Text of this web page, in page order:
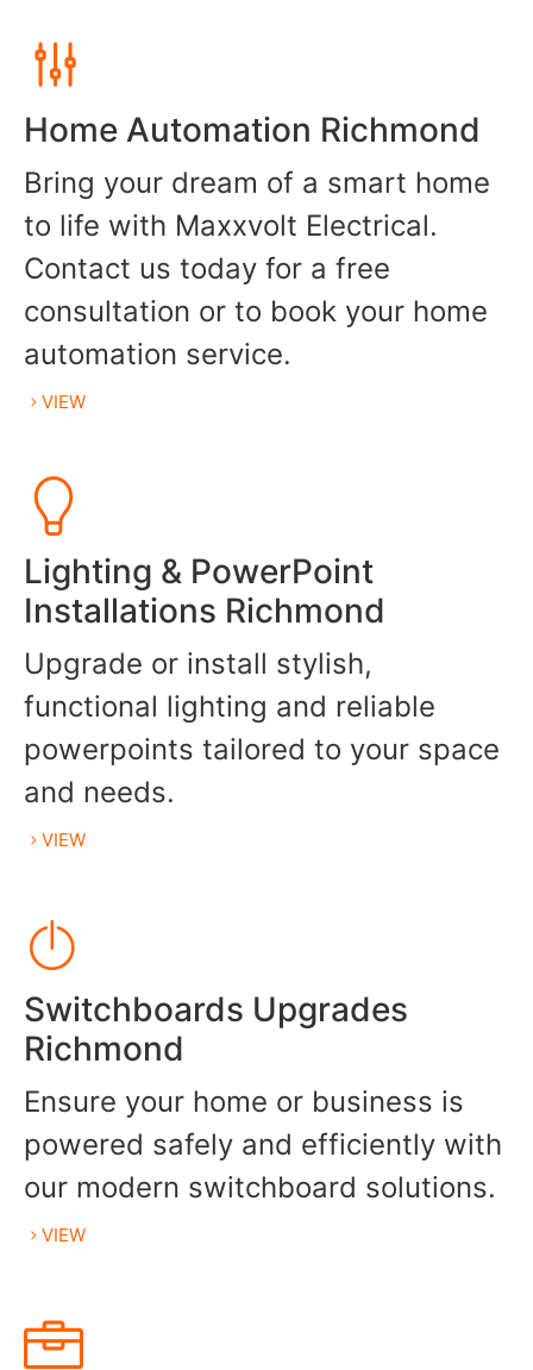
Home Automation Richmond
Bring your dream of a smart home
to life with Maxxvolt Electrical.
Contact us today for a free
consultation or to book your home
automation service.
VIEW
Lighting & PowerPoint
Installations Richmond
Upgrade or install stylish,
functional lighting and reliable
powerpoints tailored to your space
and needs.
VIEW
Switchboards Upgrades
Richmond
Ensure your home or business is
powered safely and efficiently with
our modern switchboard solutions.
VIEW